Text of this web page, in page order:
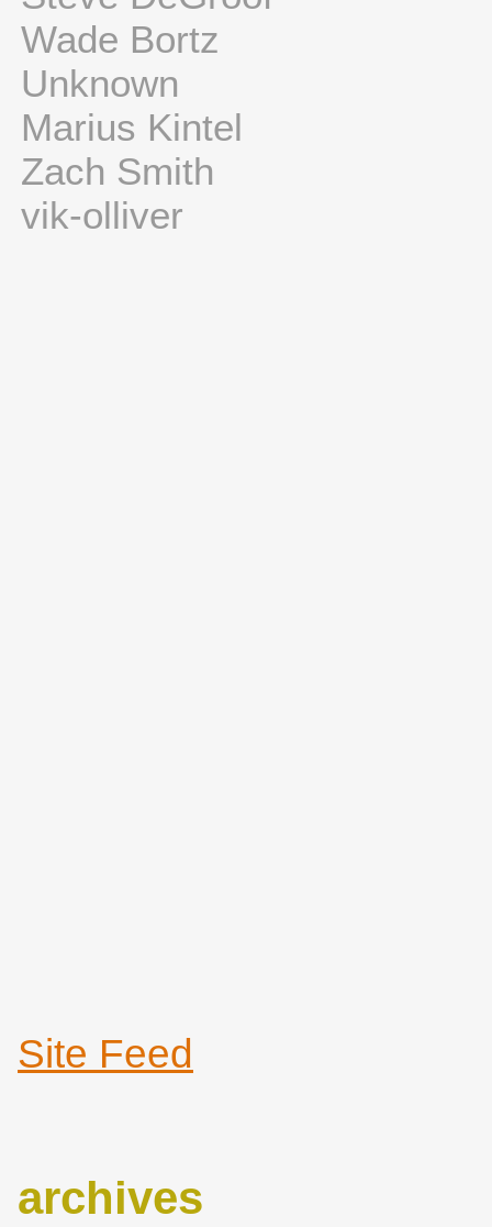
Wade Bortz
Unknown
Marius Kintel
Zach Smith
vik-olliver
Site Feed
archives